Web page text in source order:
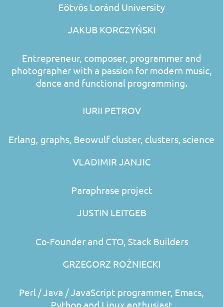
Eötvös Loránd University
JAKUB KORCZYŃSKI
Entrepreneur, composer, programmer and
photographer with a passion for modern music,
dance and functional programming.
IURII PETROV
Erlang, graphs, Beowulf cluster, clusters, science
VLADIMIR JANJIC
Paraphrase project
JUSTIN LEITGEB
Co-Founder and CTO, Stack Builders
GRZEGORZ ROŻNIECKI
Perl / Java / JavaScript programmer, Emacs,